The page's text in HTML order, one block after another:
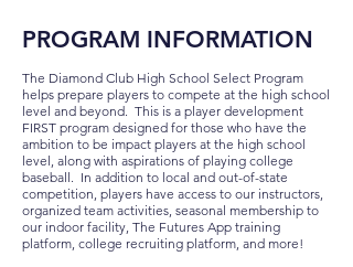
PROGRAM INFORMATION
The Diamond Club High School Select Program
helps prepare players to compete at the high school
level and beyond. This is a player development
FIRST program designed for those who have the
ambition to be impact players at the high school
level, along with aspirations of playing college
baseball. In addition to local and out-of-state
competition, players have access to our instructors,
organized team activities, seasonal membership to
our indoor facility, The Futures App training
platform, college recruiting platform, and more!